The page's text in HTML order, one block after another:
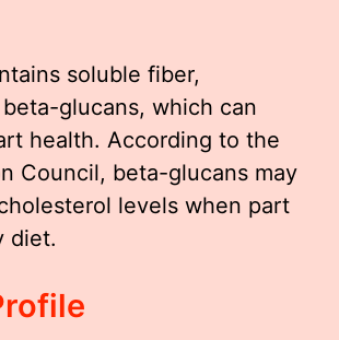
soluble fiber,
glucans, which can
health. According to the
Council, beta-glucans may
levels when part
diet.